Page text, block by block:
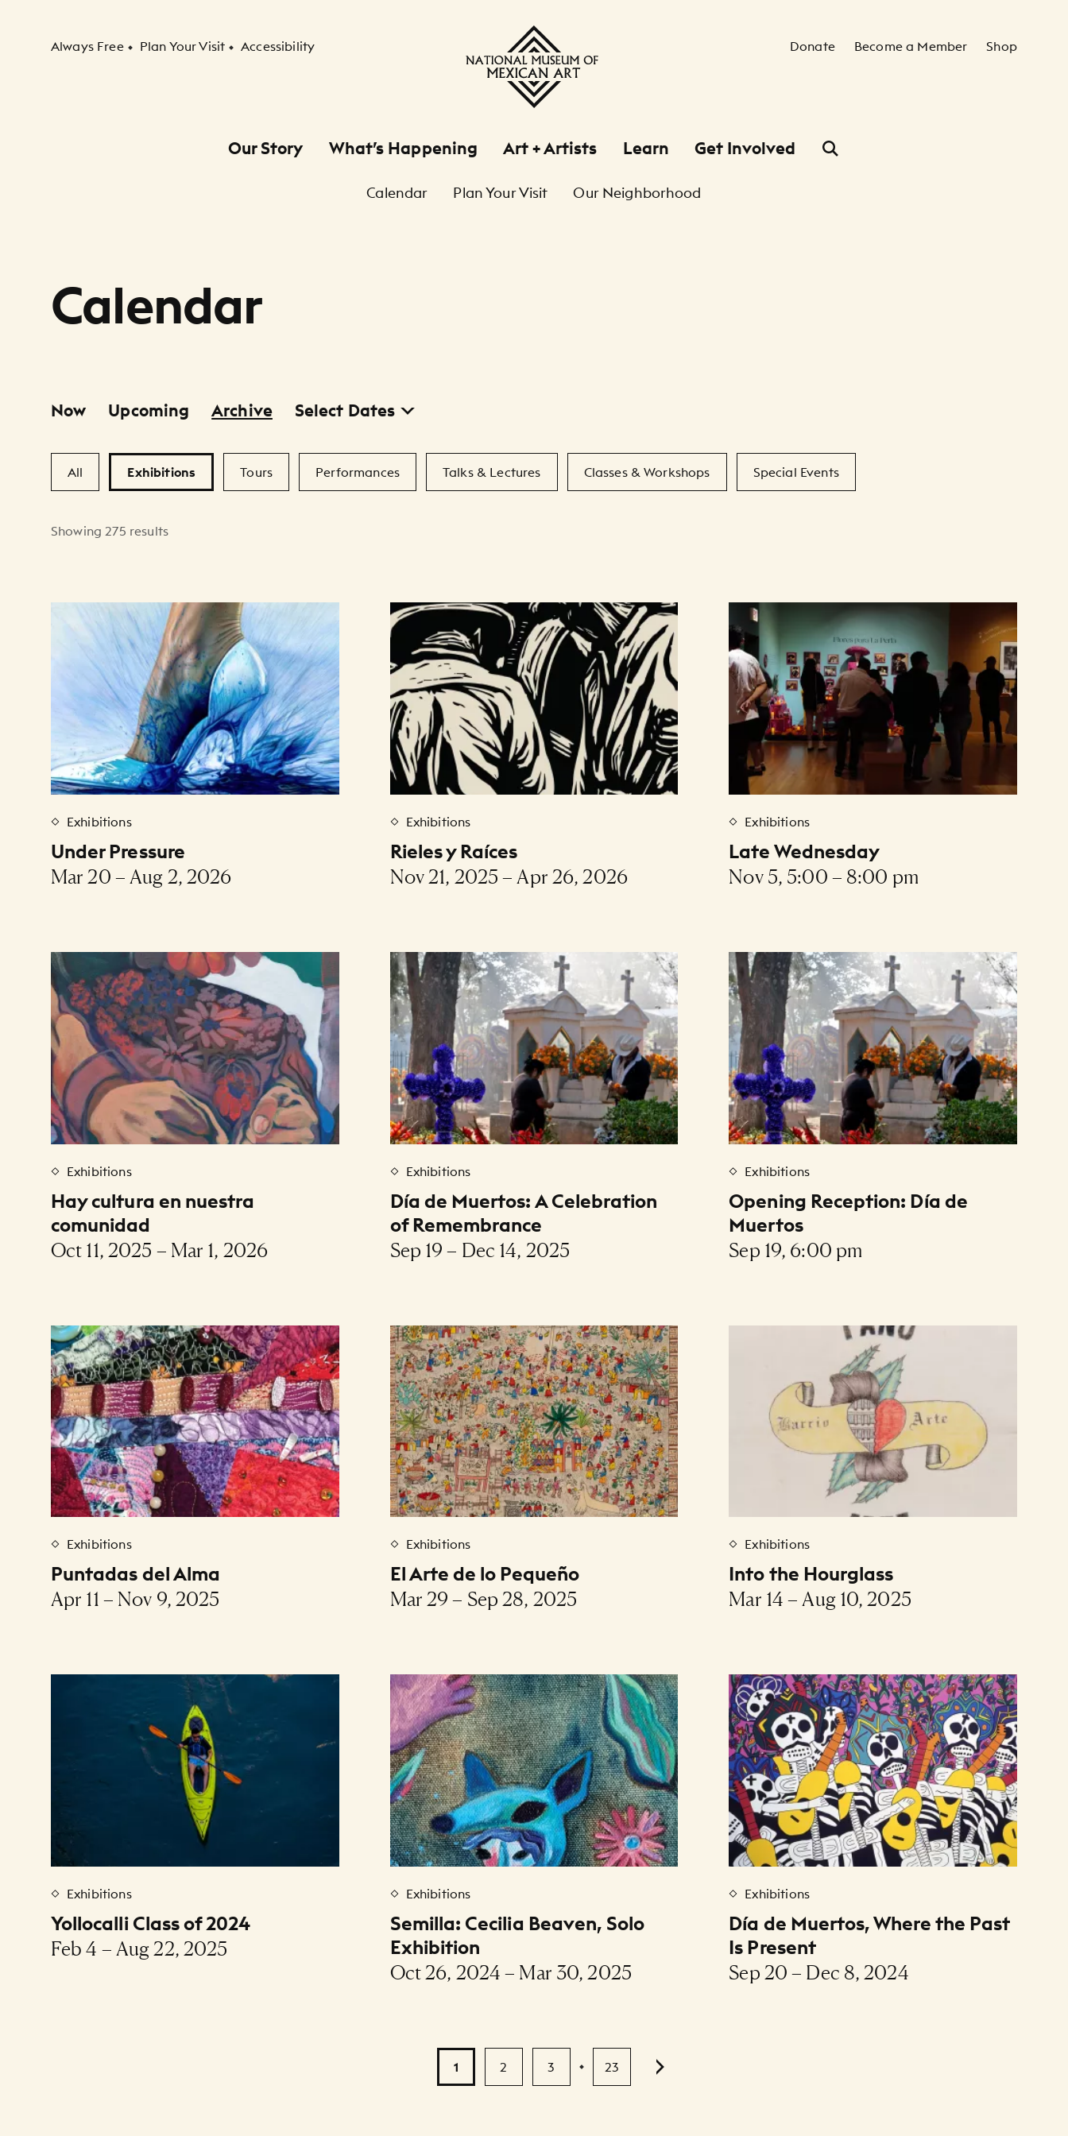
Secondary Navigation
Always Free Plan Your Visit Accessibility Secondary Navigation
Donate Become a Member Shop
Our Story What’s Happening Art + Artists Learn Get Involved
Calendar Plan Your Visit Our Neighborhood
Calendar
Primary Filters
Now Upcoming Archive Select Dates
All Exhibitions Tours Performances Talks & Lectures Classes & Workshops Special Events
Showing 275 results
Artists Listing
Exhibitions
Under Pressure
Mar 20 – Aug 2, 2026
Exhibitions
Rieles y Raíces
Nov 21, 2025 – Apr 26, 2026
Exhibitions
Late Wednesday
Nov 5, 5:00 – 8:00 pm
Exhibitions
Hay cultura en nuestra
comunidad
Oct 11, 2025 – Mar 1, 2026
Exhibitions
Día de Muertos: A Celebration
of Remembrance
Sep 19 – Dec 14, 2025
Exhibitions
Opening Reception: Día de
Muertos
Sep 19, 6:00 pm
Exhibitions
Puntadas del Alma
Apr 11 – Nov 9, 2025
Exhibitions
El Arte de lo Pequeño
Mar 29 – Sep 28, 2025
Exhibitions
Into the Hourglass
Mar 14 – Aug 10, 2025
Exhibitions
Yollocalli Class of 2024
Feb 4 – Aug 22, 2025
Exhibitions
Semilla: Cecilia Beaven, Solo
Exhibition
Oct 26, 2024 – Mar 30, 2025
Exhibitions
Día de Muertos, Where the Past
Is Present
Sep 20 – Dec 8, 2024
1 2 3 ... 23